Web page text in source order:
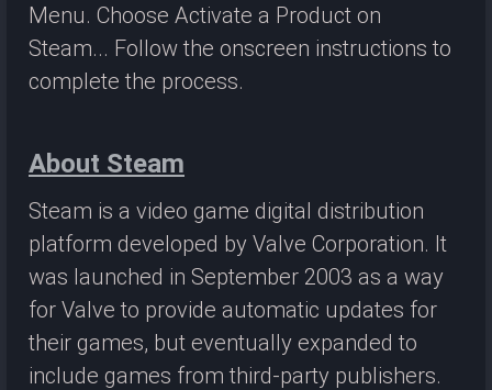
Menu. Choose Activate a Product on
Steam... Follow the onscreen instructions to
complete the process.
About Steam
Steam is a video game digital distribution
platform developed by Valve Corporation. It
was launched in September 2003 as a way
for Valve to provide automatic updates for
their games, but eventually expanded to
include games from third-party publishers.